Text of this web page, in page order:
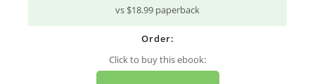
vs $18.99 paperback
Order:
Click to buy this ebook: